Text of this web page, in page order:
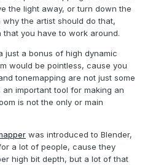
the light away, or turn down the
the artist should do that,
you have to work around.
just a bonus of high dynamic
would be pointless, cause you
tonemapping are not just some
important tool for making an
is not the only or main
was introduced to Blender,
a lot of people, cause they
high bit depth, but a lot of that